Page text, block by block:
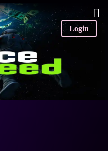
Login